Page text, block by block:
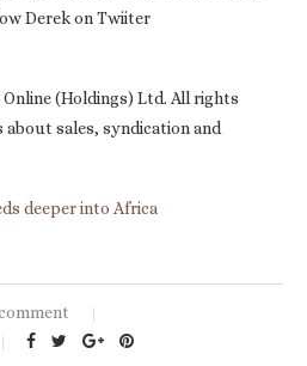
Derek on Twiiter
(Holdings) Ltd. All rights
about sales, syndication and
deeper into Africa